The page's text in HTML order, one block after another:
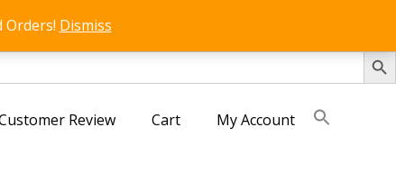
SEARCH
Orders! Dismiss
Review Cart My Account